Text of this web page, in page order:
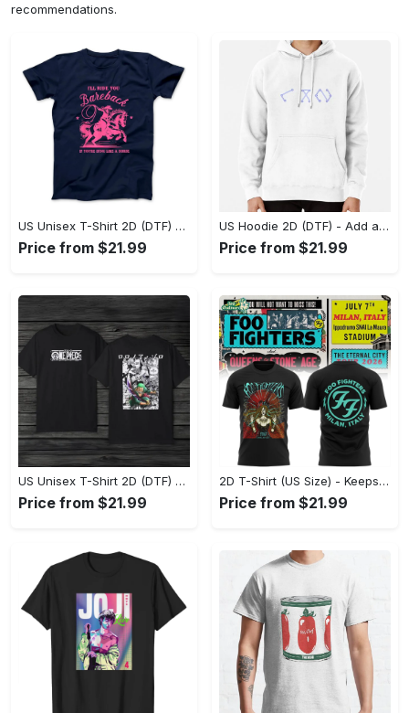
recommendations.
US Unisex T-Shirt 2D (DTF) - Feel the Difference in Every Detail, Shop Effortlessly Today! - Personalized
Price from $21.99
US Hoodie 2D (DTF) - Add a Touch of Luxury to Your Wardrobe, Achieve Effortless Style! - Personalized
Price from $21.99
US Unisex T-Shirt 2D (DTF) - Made to Last, Unlock Timeless Looks Now! - Personalized
Price from $21.99
2D T-Shirt (US Size) - Keeps You Looking Sharp, Update Your Closet Today! - Personalized
Price from $21.99